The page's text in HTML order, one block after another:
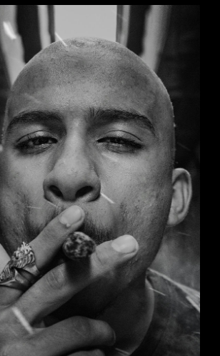
DORIAN
Analog Studio